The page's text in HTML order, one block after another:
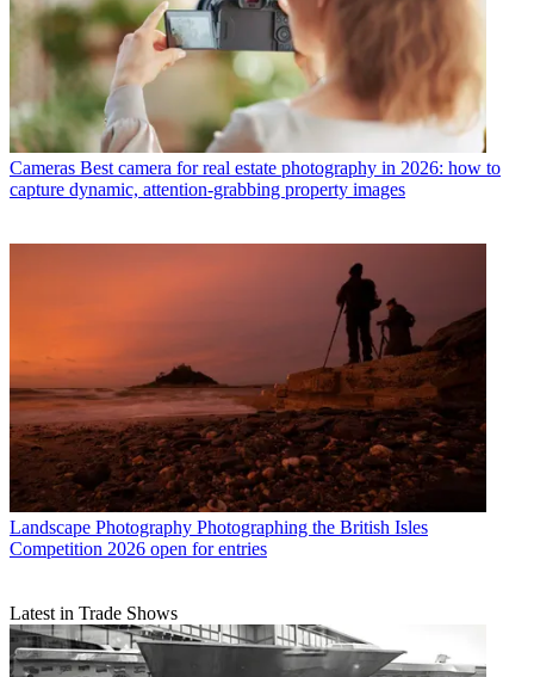
Cameras Best camera for real estate photography in 2026: how to
capture dynamic, attention-grabbing property images
Landscape Photography Photographing the British Isles
Competition 2026 open for entries
Latest in Trade Shows